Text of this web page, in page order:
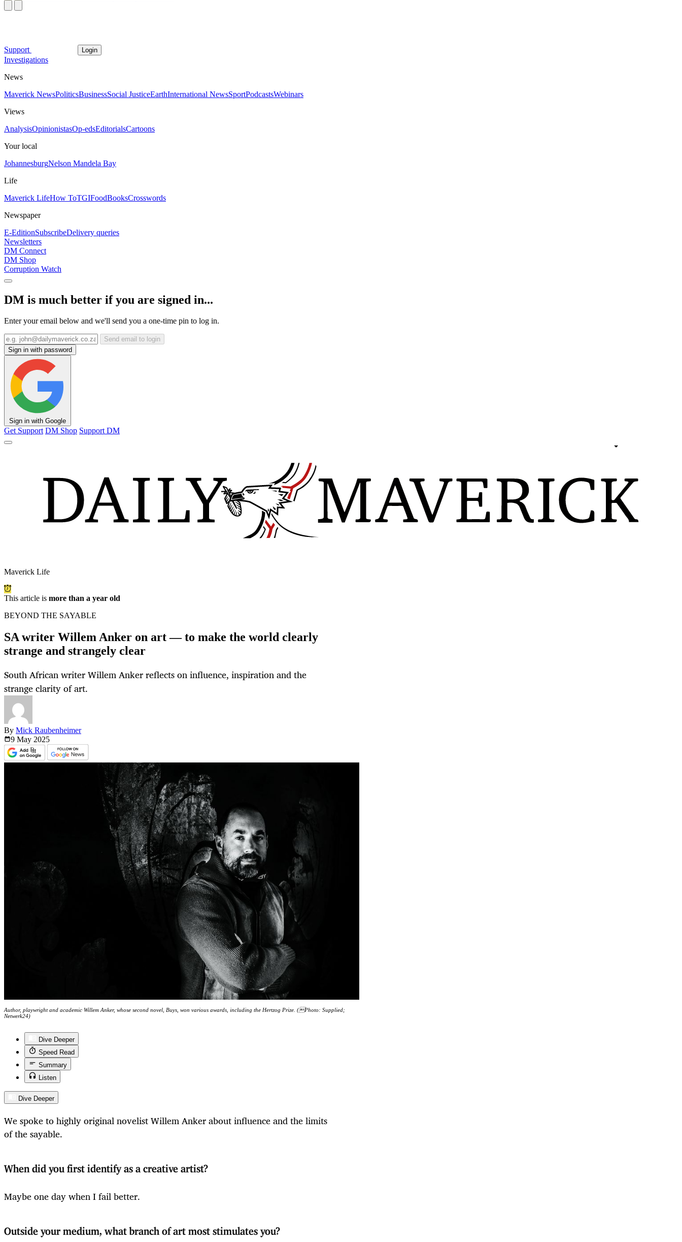
Support Login
Investigations
News
Maverick NewsPoliticsBusinessSocial JusticeEarthInternational NewsSportPodcastsWebinars
Views
AnalysisOpinionistasOp-edsEditorialsCartoons
Your local
JohannesburgNelson Mandela Bay
Life
Maverick LifeHow ToTGIFoodBooksCrosswords
Newspaper
E-EditionSubscribeDelivery queries
Newsletters
DM Connect
DM Shop
Corruption Watch
DM is much better if you are signed in...
Enter your email below and we'll send you a one-time pin to log in.
Send email to login
Sign in with password
Sign in with Google
Get Support DM Shop Support DM
Maverick Life
This article is more than a year old
BEYOND THE SAYABLE
SA writer Willem Anker on art — to make the world clearly
strange and strangely clear
South African writer Willem Anker reflects on influence, inspiration and the
strange clarity of art.
By Mick Raubenheimer
9 May 2025
Author, playwright and academic Willem Anker, whose second novel, Buys, won various awards, including the Hertzog Prize. (Photo: Supplied;
Netwerk24)
Dive Deeper
Speed Read
Summary
Listen
Dive Deeper
We spoke to highly original novelist Willem Anker about influence and the limits
of the sayable.
When did you first identify as a creative artist?
Maybe one day when I fail better.
Outside your medium, what branch of art most stimulates you?